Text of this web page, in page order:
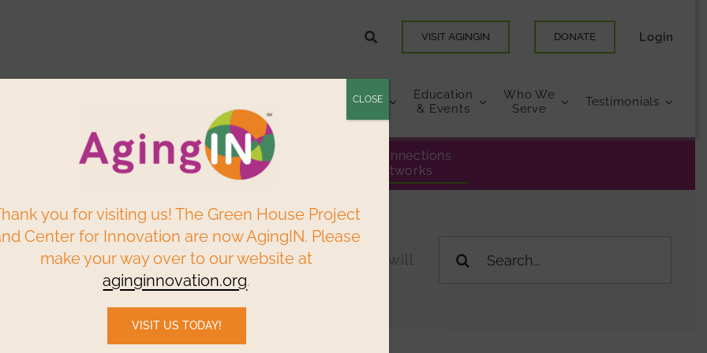
VISIT AGINGIN DONATE Login
Green House
Home
Resources
Education
& Events
Who We
Serve
Testimonials
Webinars & Events Data & Research
Peer Connections
& Networks
the state of LTC in the province, there is hope things will
Search
you for visiting us! The Green House Project
Center for Innovation are now AgingIN. Please
make your way over to our website at
aginginnovation.org.
VISIT US TODAY!
CLOSE